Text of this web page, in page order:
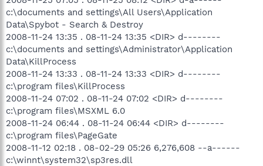
c:\documents and settings\All Users\Application
Data\Spybot - Search & Destroy
2008-11-24 13:35 . 08-11-24 13:35 <DIR> d--------
c:\documents and settings\Administrator\Application
Data\KillProcess
2008-11-24 13:33 . 08-11-24 13:33 <DIR> d--------
c:\program files\KillProcess
2008-11-24 07:02 . 08-11-24 07:02 <DIR> d--------
c:\program files\MSXML 6.0
2008-11-24 06:44 . 08-11-24 06:44 <DIR> d--------
c:\program files\PageGate
2008-11-12 02:18 . 08-02-29 05:26 6,276,608 --a------
c:\winnt\system32\sp3res.dll